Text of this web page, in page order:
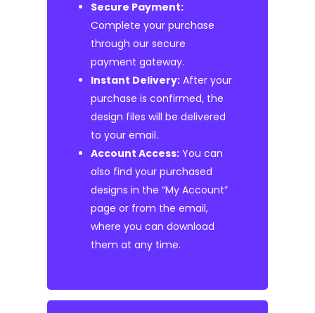
Secure Payment:
Complete your purchase
through our secure
payment gateway.
Instant Delivery: After your
purchase is confirmed, the
design files will be delivered
to your email.
Account Access: You can
also find your purchased
designs in the “My Account”
page or from the email,
where you can download
them at any time.